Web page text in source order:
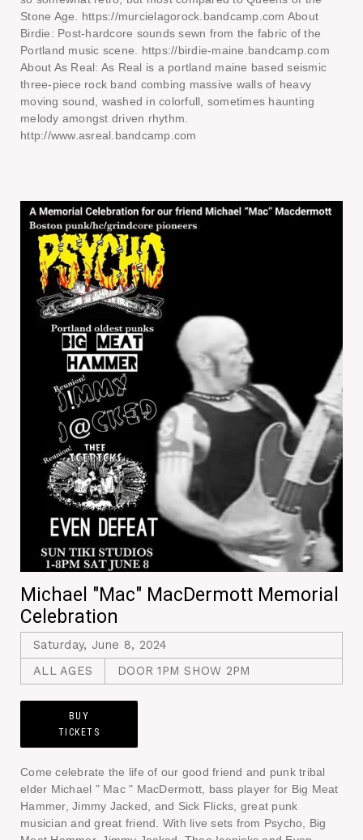
Stone Age. https://murcielagorock.bandcamp.com About
Birdie: Post-hardcore sounds sewn from the fabric of the
Portland music scene. https://birdie-maine.bandcamp.com
About As Real: As Real is a portland maine based seismic
three-piece rock band combing massive walls of heavy
moving sound, washed in colorfull, sometimes haunting
melody amongst driven rhythm.
http://www.asreal.bandcamp.com
Michael "Mac" MacDermott Memorial
Celebration
Saturday, June 8, 2024
ALL AGES
DOOR 1PM SHOW 2PM
BUY
TICKETS
Come celebrate the life of our good friend and punk tribal
elder Michael " Mac " MacDermott, bass player for Big Meat
Hammer, Jimmy Jacked, and Sick Flicks, great punk
musician and great friend. With live sets from Psycho, Big